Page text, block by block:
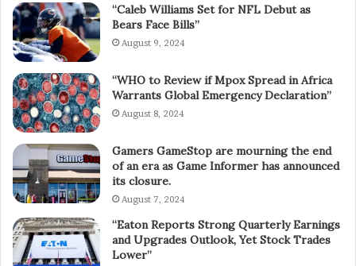
“Caleb Williams Set for NFL Debut as
Bears Face Bills”
August 9, 2024
“WHO to Review if Mpox Spread in Africa
Warrants Global Emergency Declaration”
August 8, 2024
Gamers GameStop are mourning the end
of an era as Game Informer has announced
its closure.
August 7, 2024
“Eaton Reports Strong Quarterly Earnings
and Upgrades Outlook, Yet Stock Trades
Lower”